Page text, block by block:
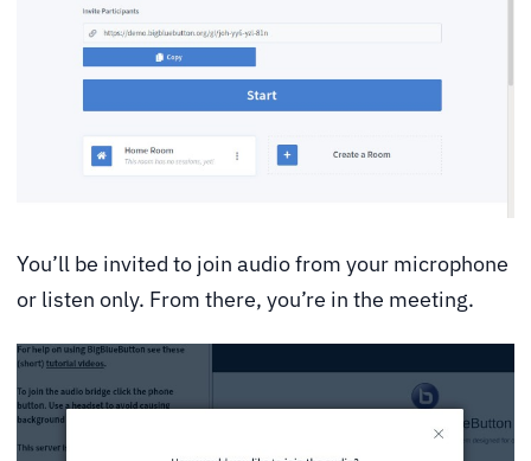
You’ll be invited to join audio from your microphone
or listen only. From there, you’re in the meeting.